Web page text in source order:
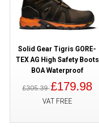
Solid Gear Tigris GORE-
TEX AG High Safety Boots
BOA Waterproof
£305.39£179.98
VAT FREE